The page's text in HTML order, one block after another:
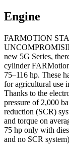
Engine
FARMOTION
new 5G Series,
cylinder
75–116 hp. These
for agricultural use
Thanks to the
pressure of 2,000
reduction (SCR)
and torque on
75 hp only with
and no SCR